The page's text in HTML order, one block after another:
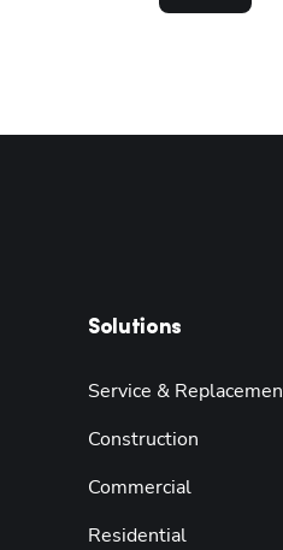
Solutions
Service &
Construction
Commercial
Residential